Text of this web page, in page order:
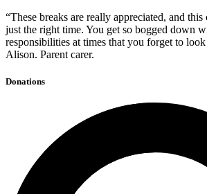
“These breaks are really appreciated, and
just the right time. You get so bogged down
responsibilities at times that you forget to
Alison. Parent carer.
Donations